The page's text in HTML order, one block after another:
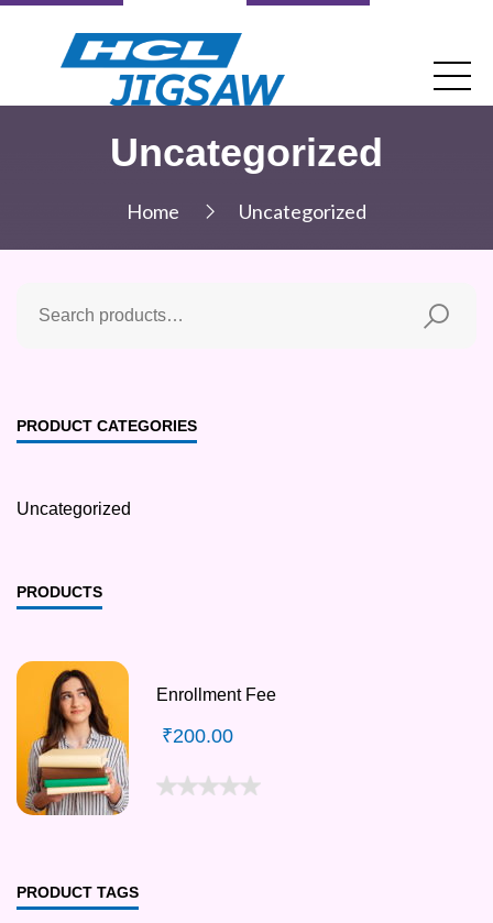
Uncategorized
Home Uncategorized
PRODUCT CATEGORIES
Uncategorized
PRODUCTS
Enrollment Fee
₹200.00
PRODUCT TAGS